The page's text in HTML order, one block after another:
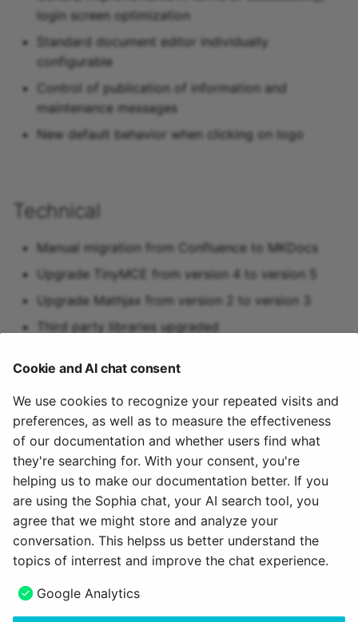
login screen optimization
Standard document editor individually
configurable
Control of publication of information and
maintenance messages
New default behavior when clicking on logo
Technical
Manual migration from Confluence to MKDocs
Upgrade TinyMCE from version 4 to version 5
Upgrade Mathjax from version 2 to version 3
Third party libraries upgraded
More information
YouTrack Release Notes 16.2
YouTrack Release Notes 16.2 - 16.2.18
June 12, 2026
Cookie and AI chat consent
We use cookies to recognize your repeated visits and
preferences, as well as to measure the effectiveness
of our documentation and whether users find what
they're searching for. With your consent, you're
helping us to make our documentation better. If you
are using the Sophia chat, your AI search tool, you
agree that we might store and analyze your
conversation. This helpss us better understand the
topics of interrest and improve the chat experience.
Google Analytics